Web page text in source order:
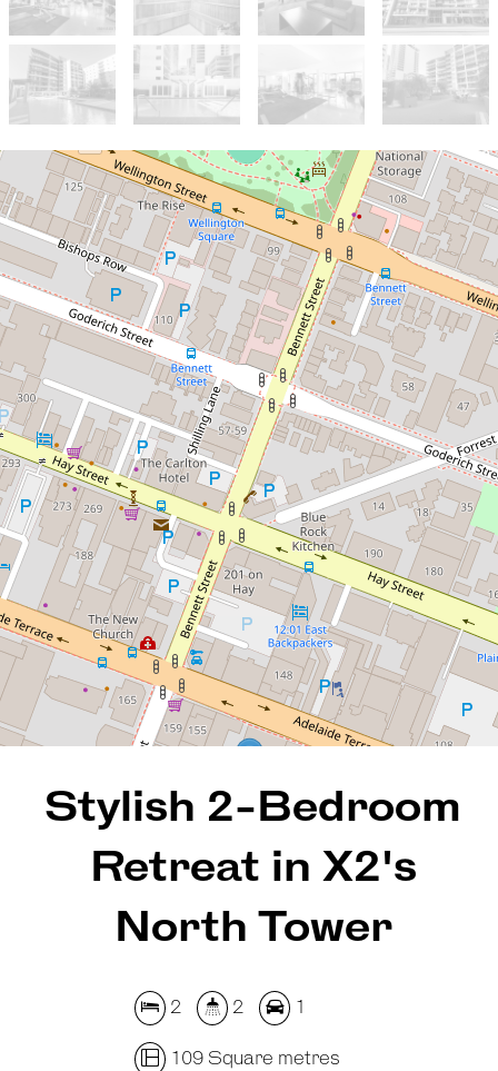
Sold!
$710,000
Stylish 2-Bedroom Retreat
in X2's North Tower
25 / 143 Adelaide Terrace, East
Perth
2 2 1
109 Square metres
REQUEST AN APPRAISAL
Stylish 2-Bedroom
Retreat in X2's
North Tower
2 2 1
109 Square metres